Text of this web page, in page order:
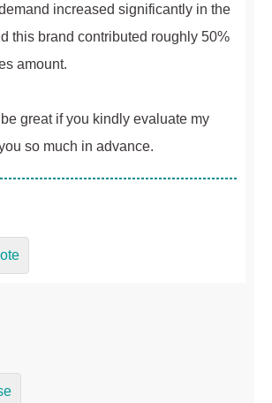
increased significantly in the
this brand contributed roughly 50%
amount.
great if you kindly evaluate my
so much in advance.